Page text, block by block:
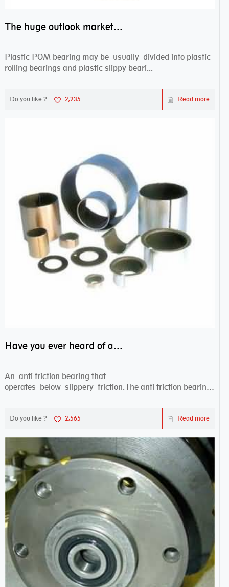
The huge outlook market bearing–POM bearing
Plastic POM bearing may be usually divided into plastic
rolling bearings and plastic slippy beari...
Do you like ? 2,235 Read more
Have you ever heard of anti friction bearing?
An anti friction bearing that
operates below slippery friction.The anti friction bearing
Do you like ? 2,565 Read more